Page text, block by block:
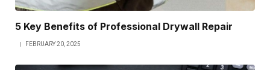
5 Key Benefits of Professional Drywall Repair
FEBRUARY 20, 2025